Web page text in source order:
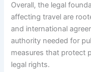
Overall, the legal
affecting travel are
and international
authority needed for
measures that protect
legal rights.